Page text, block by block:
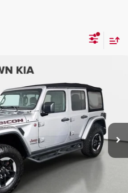
Rubicon
837302AAModel: JLJS74
mi Ext. Int.
PRICE